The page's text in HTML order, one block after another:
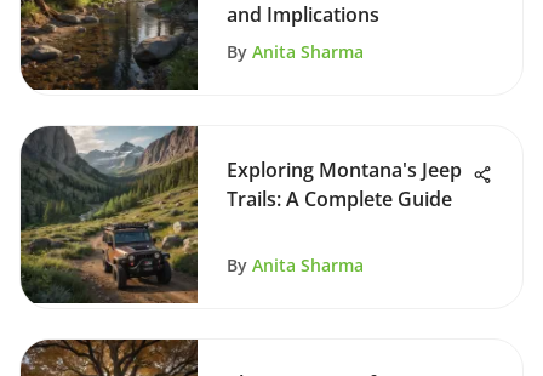
and Implications
By Anita Sharma
Exploring Montana's Jeep
Trails: A Complete Guide
By Anita Sharma